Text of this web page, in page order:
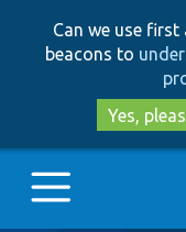
Can we use
beacons to
Yes,